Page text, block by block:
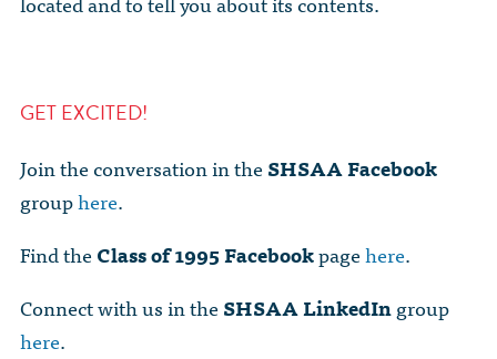
GET EXCITED!
Join the conversation in theSHSAAFacebook
grouphere.
Find theClass of 1995 Facebookpagehere.
Connect with us in theSHSAALinkedIngroup
here.